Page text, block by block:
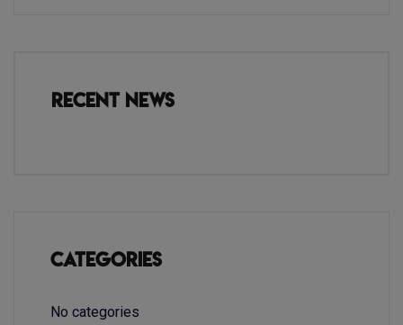
Recent News
Categories
No categories